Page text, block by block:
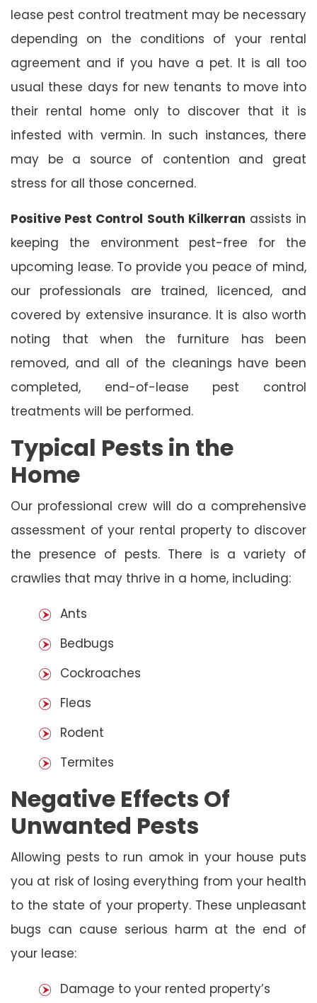
lease pest control treatment may be necessary
depending on the conditions of your rental
agreement and if you have a pet. It is all too
usual these days for new tenants to move into
their rental home only to discover that it is
infested with vermin. In such instances, there
may be a source of contention and great
stress for all those concerned.
Positive Pest Control South Kilkerran assists in
keeping the environment pest-free for the
upcoming lease. To provide you peace of mind,
our professionals are trained, licenced, and
covered by extensive insurance. It is also worth
noting that when the furniture has been
removed, and all of the cleanings have been
completed, end-of-lease pest control
treatments will be performed.
Typical Pests in the
Home
Our professional crew will do a comprehensive
assessment of your rental property to discover
the presence of pests. There is a variety of
crawlies that may thrive in a home, including:
Ants
Bedbugs
Cockroaches
Fleas
Rodent
Termites
Negative Effects Of
Unwanted Pests
Allowing pests to run amok in your house puts
you at risk of losing everything from your health
to the state of your property. These unpleasant
bugs can cause serious harm at the end of
your lease:
Damage to your rented property’s